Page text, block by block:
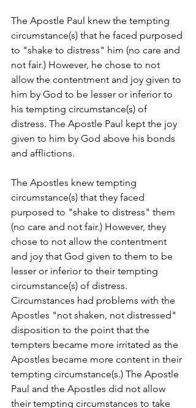
The Apostle Paul knew the tempting
circumstance(s) that he faced purposed
to "shake to distress" him (no care and
not fair.) However, he chose to not
allow the contentment and joy given to
him by God to be lesser or inferior to
his tempting circumstance(s) of
distress. The Apostle Paul kept the joy
given to him by God above his bonds
and afflictions.
The Apostles knew tempting
circumstance(s) that they faced
purposed to "shake to distress" them
(no care and not fair.) However, they
chose to not allow the contentment
and joy that God given to them to be
lesser or inferior to their tempting
circumstance(s) of distress.
Circumstances had problems with the
Apostles "not shaken, not distressed"
disposition to the point that the
tempters became more irritated as the
Apostles became more content in their
tempting circumstance(s.) The Apostle
Paul and the Apostles did not allow
their tempting circumstances to take